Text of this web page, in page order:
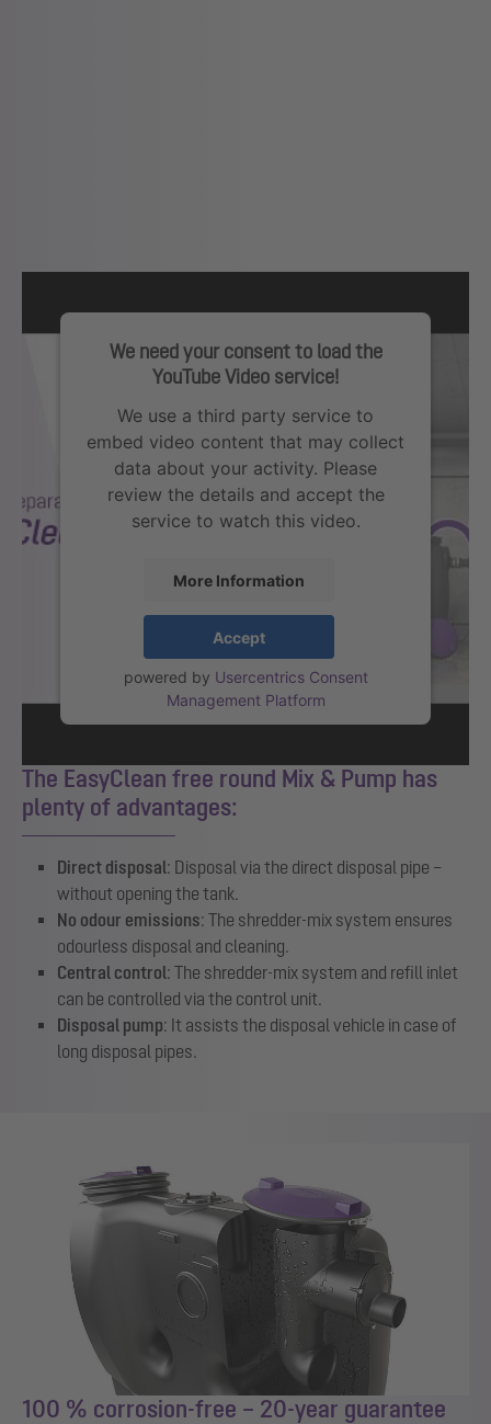
We need your consent to load the
YouTube Video service!
We use a third party service to
embed video content that may collect
data about your activity. Please
review the details and accept the
service to watch this video.
More Information
Accept
powered by Usercentrics Consent
Management Platform
The EasyClean free round Mix & Pump has
plenty of advantages:
Direct disposal: Disposal via the direct disposal pipe –
without opening the tank.
No odour emissions: The shredder-mix system ensures
odourless disposal and cleaning.
Central control: The shredder-mix system and refill inlet
can be controlled via the control unit.
Disposal pump: It assists the disposal vehicle in case of
long disposal pipes.
100 % corrosion-free – 20-year guarantee